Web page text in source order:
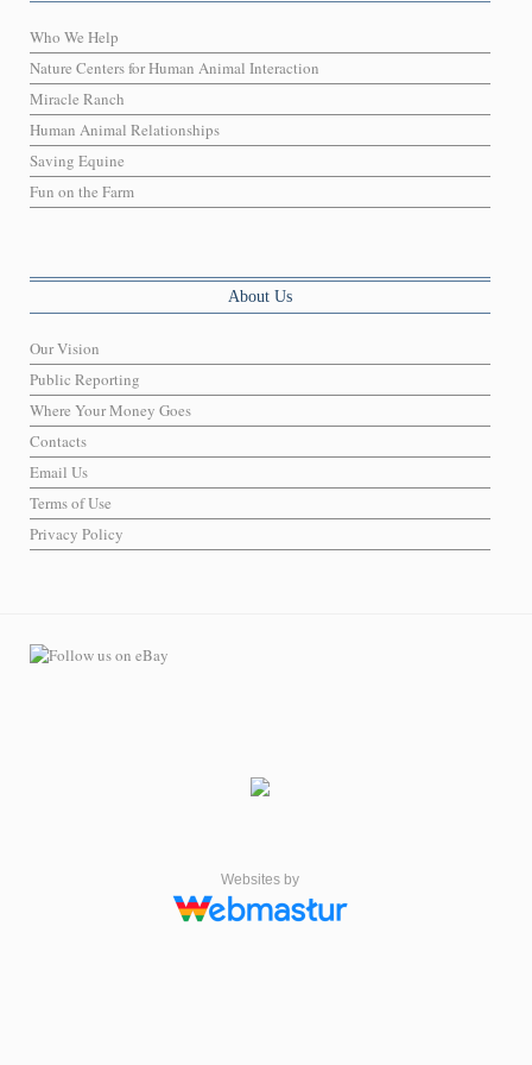
Who We Help
Nature Centers for Human Animal Interaction
Miracle Ranch
Human Animal Relationships
Saving Equine
Fun on the Farm
About Us
Our Vision
Public Reporting
Where Your Money Goes
Contacts
Email Us
Terms of Use
Privacy Policy
Websites by